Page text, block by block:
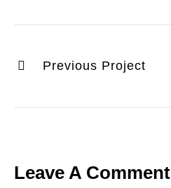
Previous Project
Leave A Comment